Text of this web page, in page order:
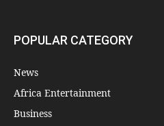
POPULAR CATEGORY
News
Africa Entertainment
Business